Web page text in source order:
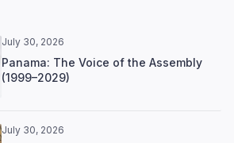
July 30, 2026
Panama: The Voice of the Assembly
(1999–2029)
July 30, 2026